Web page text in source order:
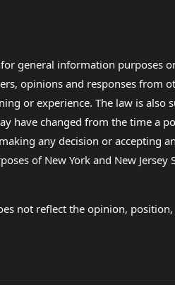
general information
opinions and responses from
or experience. The law is
have changed from the time a
any decision or accepting
of New York and New
not reflect the opinion,